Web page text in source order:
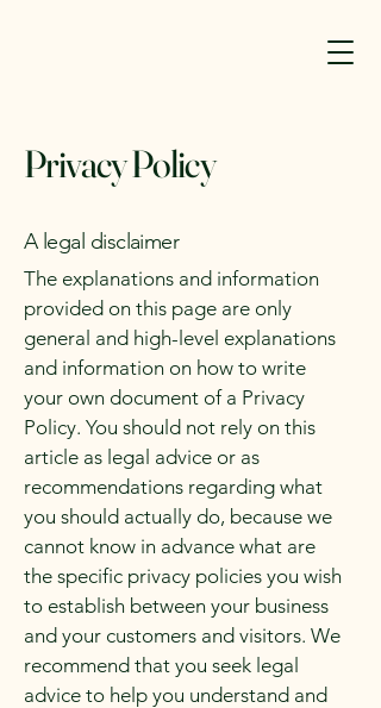
Privacy Policy
A legal disclaimer
The explanations and information
provided on this page are only
general and high-level explanations
and information on how to write
your own document of a Privacy
Policy. You should not rely on this
article as legal advice or as
recommendations regarding what
you should actually do, because we
cannot know in advance what are
the specific privacy policies you wish
to establish between your business
and your customers and visitors. We
recommend that you seek legal
advice to help you understand and